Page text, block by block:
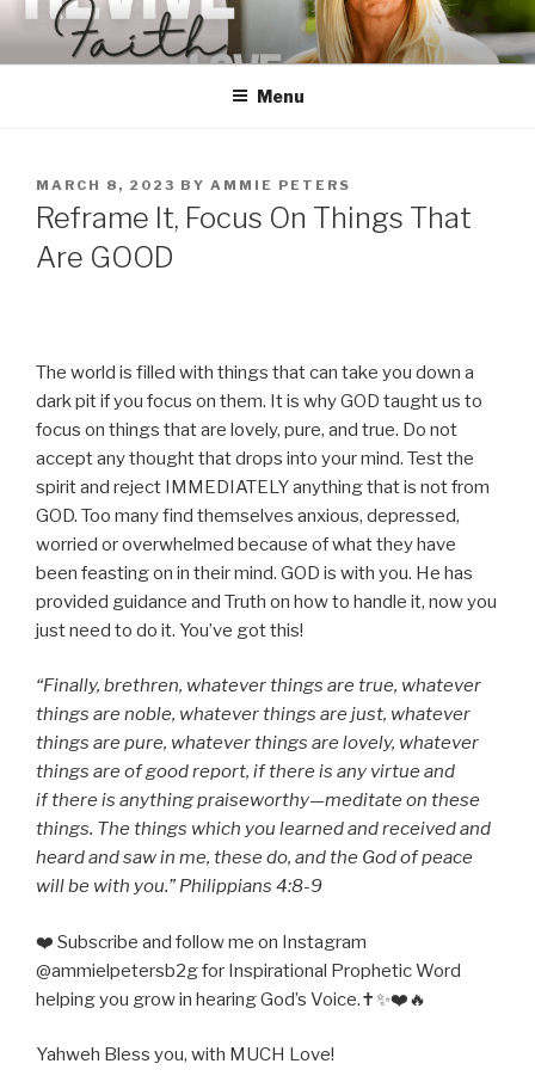
Skip
content
Menu
POSTED
ON
MARCH 8, 2023 BY AMMIE PETERS
Reframe It, Focus On Things That
Are GOOD
The world is filled with things that can take you down a
dark pit if you focus on them. It is why GOD taught us to
focus on things that are lovely, pure, and true. Do not
accept any thought that drops into your mind. Test the
spirit and reject IMMEDIATELY anything that is not from
GOD. Too many find themselves anxious, depressed,
worried or overwhelmed because of what they have
been feasting on in their mind. GOD is with you. He has
provided guidance and Truth on how to handle it, now you
just need to do it. You’ve got this!
“Finally, brethren, whatever things are true, whatever
things are noble, whatever things are just, whatever
things are pure, whatever things are lovely, whatever
things are of good report, if there is any virtue and
if there is anything praiseworthy—meditate on these
things. The things which you learned and received and
heard and saw in me, these do, and the God of peace
will be with you.” Philippians 4:8-9
❤️ Subscribe and follow me on Instagram
@ammielpetersb2g for Inspirational Prophetic Word
helping you grow in hearing God’s Voice.✝️✨❤️🔥
Yahweh Bless you, with MUCH Love!